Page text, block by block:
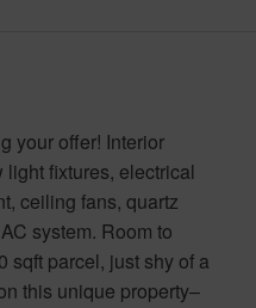
your offer! Interior
fixtures, electrical
ceiling fans, quartz
system. Room to
sqft parcel, just shy of a
this unique property–